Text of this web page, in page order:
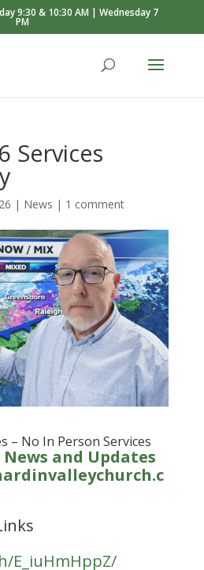
9:30 & 10:30 AM | Wednesday 7
PM
Services
| News | 1 comment
– No In Person Services
News and Updates
E_iuHmHppZ/